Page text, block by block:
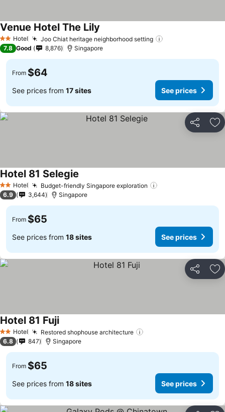
2 StarsHotel Joo Chiat heritage neighborhood setting
Venue Hotel The Lily
7.8 Good 8,876 Singapore
From $64
See prices from 17 sites See prices
Share
2 StarsHotel Budget-friendly Singapore exploration
Hotel 81 Selegie
6.9 3,644 Singapore
From $65
See prices from 18 sites See prices
Share
2 StarsHotel Restored shophouse architecture
Hotel 81 Fuji
6.8 847 Singapore
From $65
See prices from 18 sites See prices